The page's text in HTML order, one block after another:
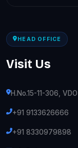
HEAD OFFICE
Visit Us
H.No.15-11-306,
+91 9133626666
+91 8330979898